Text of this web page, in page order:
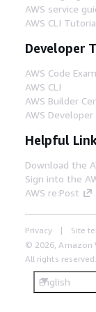
AWS service
AWS CLI
Developer
AWS Code
AWS CLI
AWS Builder
AWS
Helpful
Download the
Sign into the
AWS re:Post
Privacy Site
© 2026, Amazon
All rights reserved.
English